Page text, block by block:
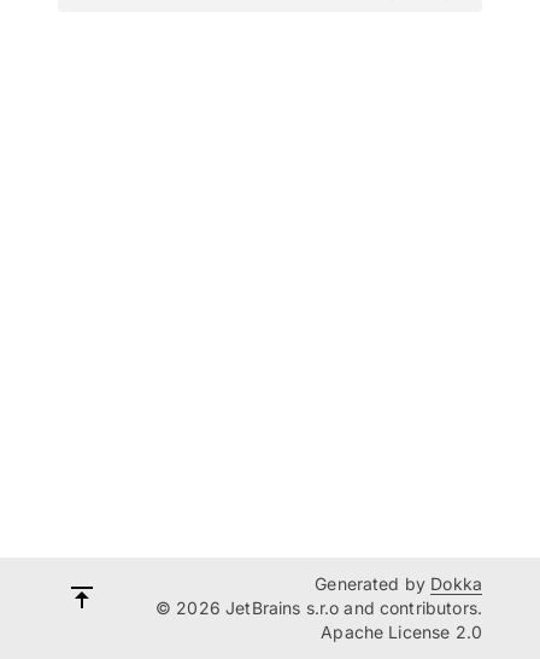
Generated by Dokka
© 2026 JetBrains s.r.o and contributors.
Apache License 2.0